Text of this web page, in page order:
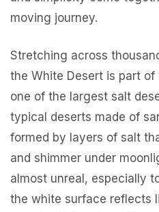
moving journey.
Stretching across
the White Desert is part of
one of the largest salt
typical deserts made of
formed by layers of salt
and shimmer under
almost unreal, especially
the white surface reflects